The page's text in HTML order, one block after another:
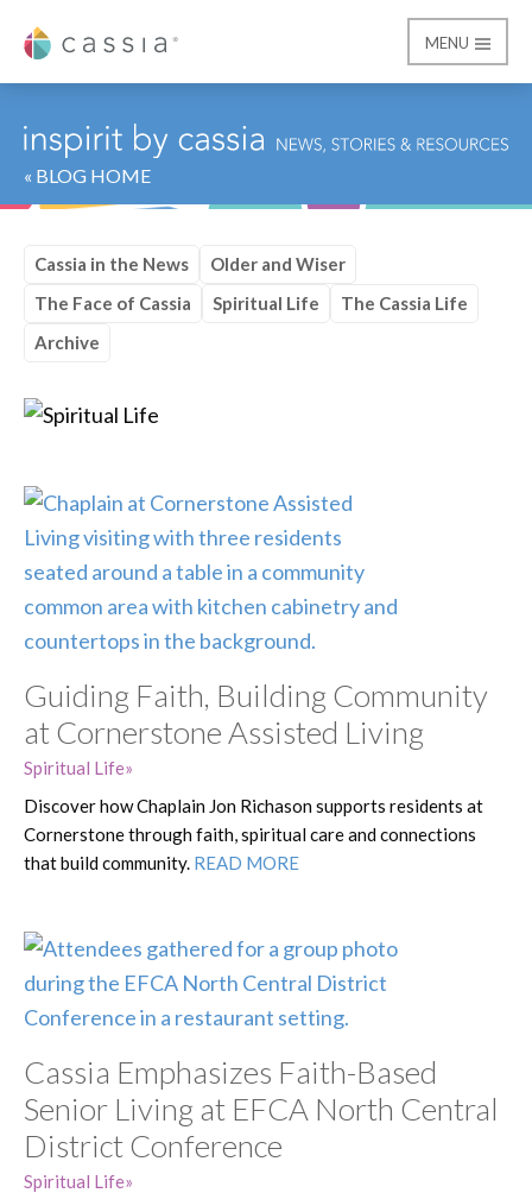
Cassia
MENU
« BLOG HOME
Cassia in the News
Older and Wiser
The Face of Cassia
Spiritual Life
The Cassia Life
Archive
Category:
Guiding Faith, Building Community
at Cornerstone Assisted Living
Spiritual Life
Discover how Chaplain Jon Richason supports residents at
Cornerstone through faith, spiritual care and connections
that build community. READ MORE
Cassia Emphasizes Faith-Based
Senior Living at EFCA North Central
District Conference
Spiritual Life